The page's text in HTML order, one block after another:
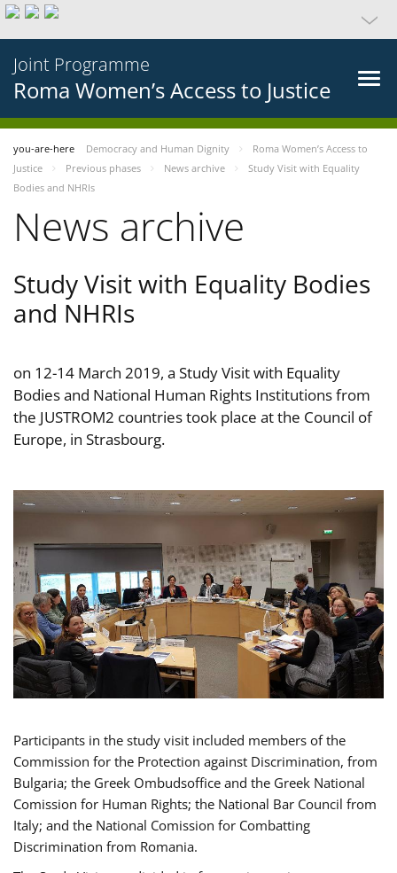
Joint Programme
Roma Women’s Access to Justice
you-are-here Democracy and Human Dignity
Roma Women’s Access to
Justice
Previous phases News archive
Study Visit with Equality
Bodies and NHRIs
News archive
Study Visit with Equality Bodies
and NHRIs
on 12-14 March 2019, a Study Visit with Equality
Bodies and National Human Rights Institutions from
the JUSTROM2 countries took place at the Council of
Europe, in Strasbourg.
Participants in the study visit included members of the
Commission for the Protection against Discrimination, from
Bulgaria; the Greek Ombudsoffice and the Greek National
Comission for Human Rights; the National Bar Council from
Italy; and the National Comission for Combatting
Discrimination from Romania.